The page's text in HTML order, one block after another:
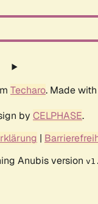
Techaro. Made
by CELPHASE.
|
Anubis version